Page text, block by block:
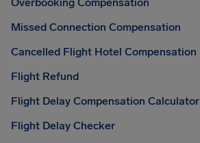
Missed Connection Compensation
Cancelled Flight Hotel Compensation
Flight Refund
Flight Delay Compensation Calculator
Flight Delay Checker